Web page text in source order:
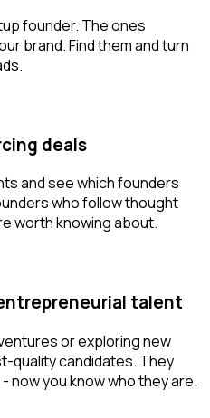
founder. The ones
brand. Find them and turn
deals
and see which founders
who follow thought
worth knowing about.
talent
or exploring new
quality candidates. They
now you know who they are.